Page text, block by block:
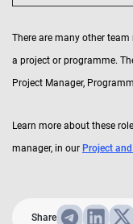
There are many other
a project or programme.
Project Manager,
Learn more about these
manager, in our Project
Share